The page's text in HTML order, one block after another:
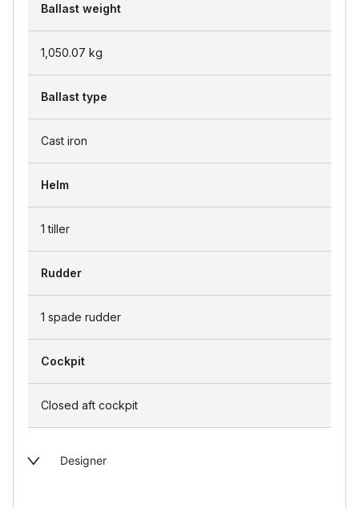
Ballast weight
1,050.07 kg
Ballast type
Cast iron
Helm
1 tiller
Rudder
1 spade rudder
Cockpit
Closed aft cockpit
Designer